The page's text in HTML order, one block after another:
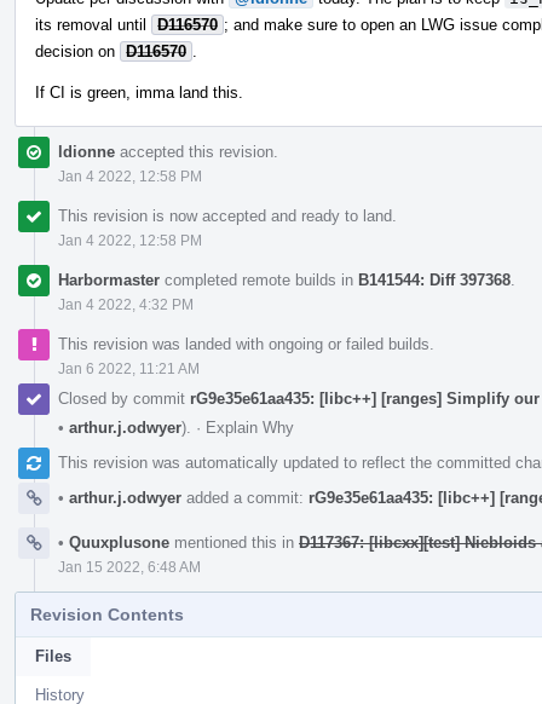
its removal until
D116570 ; and make sure to open an LWG issue
decision on D116570
If CI is green, imma land this.
ldionne accepted this revision.
Jan 4 2022, 12:58 PM
This revision is now accepted and ready to land.
Jan 4 2022, 12:58 PM
Harbormaster completed remote builds in B141544: Diff 397368
Jan 4 2022, 4:32 PM
This revision was landed with ongoing or failed builds.
Jan 6 2022, 11:21 AM
Closed by commit rG9e35e61aa435: [libc++] [ranges] Simplify
• arthur.j.odwyer). · Explain Why
This revision was automatically updated to reflect the committed
• arthur.j.odwyer added a commit: rG9e35e61aa435: [libc++]
• Quuxplusone mentioned this in D117367: [libcxx][test]
Jan 15 2022, 6:48 AM
Revision Contents
Files
History